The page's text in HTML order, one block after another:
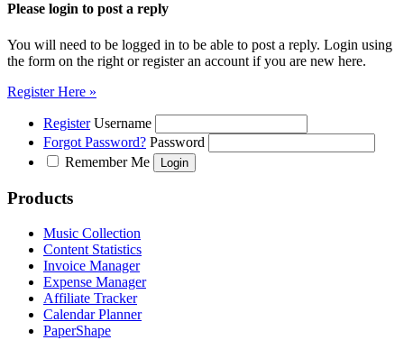
Please login to post a reply
You will need to be logged in to be able to post a reply. Login using
the form on the right or register an account if you are new here.
Register Here »
Register Username
Forgot Password? Password
Remember Me
Products
Music Collection
Content Statistics
Invoice Manager
Expense Manager
Affiliate Tracker
Calendar Planner
PaperShape